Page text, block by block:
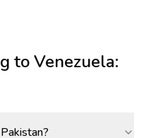
toVenezuela: